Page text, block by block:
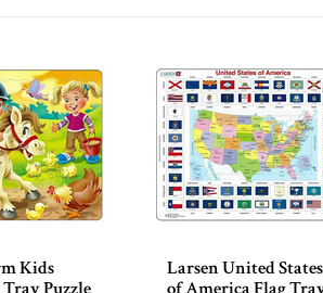
Kids
Larsen United States